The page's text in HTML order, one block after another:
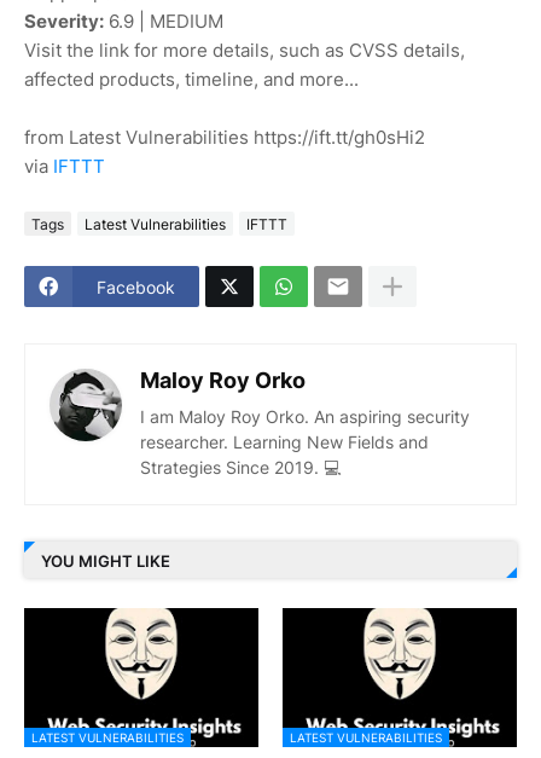
Severity: 6.9 | MEDIUM
Visit the link for more details, such as CVSS details,
affected products, timeline, and more...
from Latest Vulnerabilities https://ift.tt/gh0sHi2
via IFTTT
Tags Latest Vulnerabilities IFTTT
Facebook
Maloy Roy Orko
I am Maloy Roy Orko. An aspiring security
researcher. Learning New Fields and
Strategies Since 2019. 💻
YOU MIGHT LIKE
LATEST VULNERABILITIES LATEST VULNERABILITIES